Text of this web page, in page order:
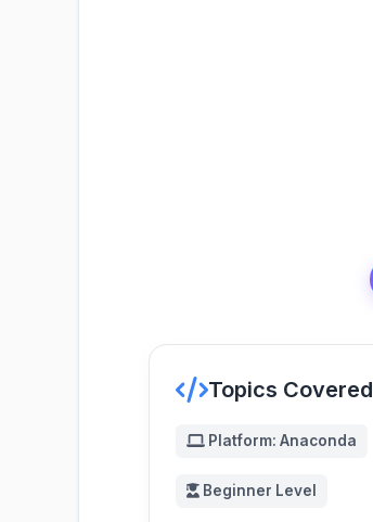
Topics Covered
Platform: Anaconda
Beginner Level